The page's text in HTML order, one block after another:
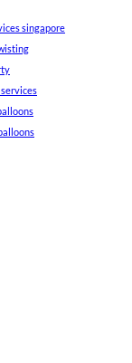
singapore